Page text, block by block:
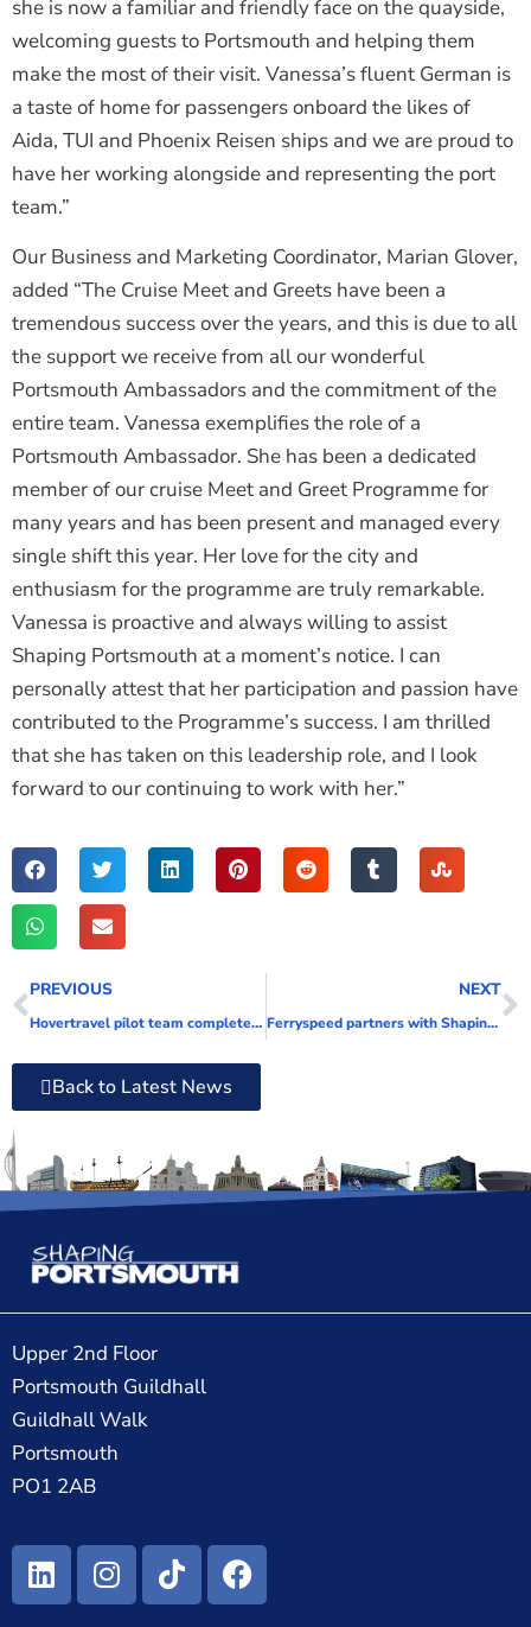
she is now a familiar and friendly face on the quayside,
welcoming guests to Portsmouth and helping them
make the most of their visit. Vanessa’s fluent German is
a taste of home for passengers onboard the likes of
Aida, TUI and Phoenix Reisen ships and we are proud to
have her working alongside and representing the port
team.”
Our Business and Marketing Coordinator, Marian Glover,
added “The Cruise Meet and Greets have been a
tremendous success over the years, and this is due to all
the support we receive from all our wonderful
Portsmouth Ambassadors and the commitment of the
entire team. Vanessa exemplifies the role of a
Portsmouth Ambassador. She has been a dedicated
member of our cruise Meet and Greet Programme for
many years and has been present and managed every
single shift this year. Her love for the city and
enthusiasm for the programme are truly remarkable.
Vanessa is proactive and always willing to assist
Shaping Portsmouth at a moment’s notice. I can
personally attest that her participation and passion have
contributed to the Programme’s success. I am thrilled
that she has taken on this leadership role, and I look
forward to our continuing to work with her.”
PREVIOUS
Hovertravel pilot team complete hidden disability training
NEXT
Ferryspeed partners with Shaping Portsmouth
Back to Latest News
Upper 2nd Floor
Portsmouth Guildhall
Guildhall Walk
Portsmouth
PO1 2AB